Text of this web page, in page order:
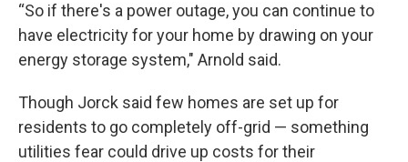
“So if there's a power outage, you can continue to
have electricity for your home by drawing on your
energy storage system," Arnold said.
Though Jorck said few homes are set up for
residents to go completely off-grid — something
utilities fear could drive up costs for their